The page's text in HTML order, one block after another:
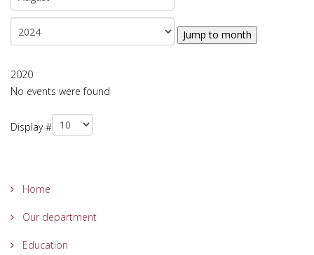
Jump to month
2020
No events were found
Display #
Home
Our department
Education